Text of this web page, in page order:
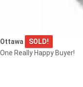
Ottawa
SOLD!
One Really Happy Buyer!